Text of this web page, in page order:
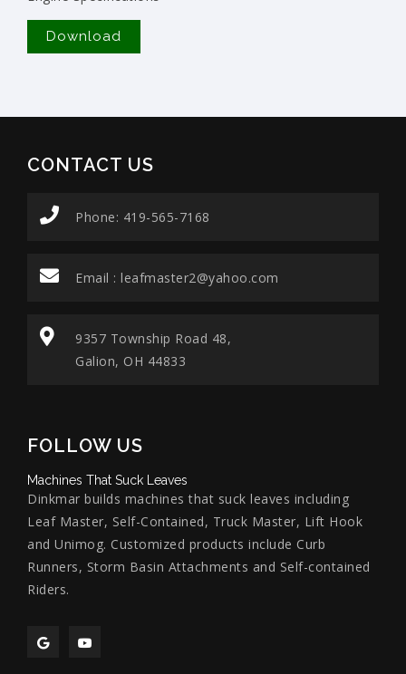
Download
CONTACT US
Phone: 419-565-7168
Email : leafmaster2@yahoo.com
9357 Township Road 48,
Galion, OH 44833
FOLLOW US
Machines That Suck Leaves
Dinkmar builds machines that suck leaves including
Leaf Master, Self-Contained, Truck Master, Lift Hook
and Unimog. Customized products include Curb
Runners, Storm Basin Attachments and Self-contained
Riders.